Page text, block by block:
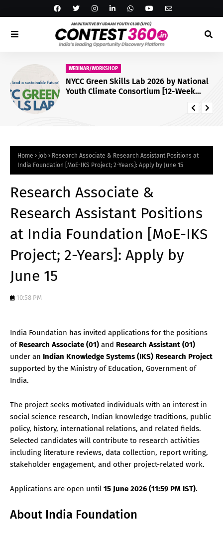
WEBINAR/WORKSHOP
NYCC Green Skills Lab 2026 by National
Youth Climate Consortium [12-Week
Home job
Research Associate & Research Assistant Positions at
India Foundation [MoE-IKS Project; 2-Years]: Apply by June 15
Research Associate &
Research Assistant Positions
at India Foundation [MoE-IKS
Project; 2-Years]: Apply by
June 15
10:58 PM
India Foundation has invited applications for the positions
of Research Associate (01) and Research Assistant (01)
under an Indian Knowledge Systems (IKS) Research Project
supported by the Ministry of Education, Government of
India.
The project seeks motivated individuals with an interest in
social science research, Indian knowledge traditions, public
policy, history, international relations, and related fields.
Selected candidates will contribute to research activities
including literature reviews, data collection, report writing,
stakeholder engagement, and other project-related work.
Applications are open until 15 June 2026 (11:59 PM IST).
About India Foundation